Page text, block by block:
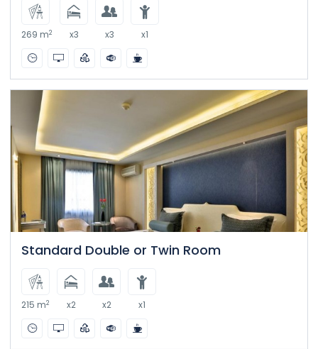
269 m2 x3 x3 x1
Standard Double or Twin Room
215 m2 x2 x2 x1